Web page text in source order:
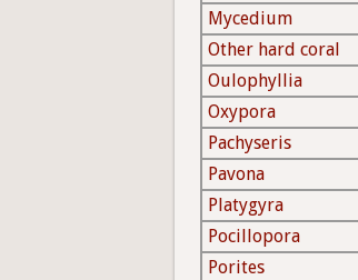
Mycedium
Other hard coral
Oulophyllia
Oxypora
Pachyseris
Pavona
Platygyra
Pocillopora
Porites